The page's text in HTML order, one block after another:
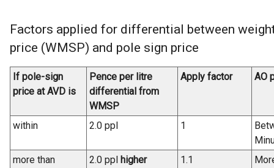
Factors applied for differential between
price (WMSP) and pole sign price
If pole-sign
price at AVD is
Pence per litre
differential from
WMSP
Apply factor AO
within 2.0 ppl 1
more than
2.0 ppl higher 1.1